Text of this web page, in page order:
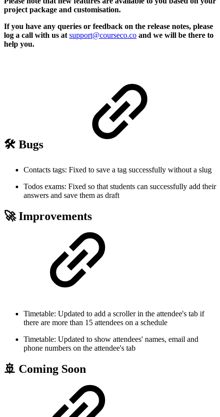
project package and customisation.
If you have any queries or feedback on the release notes, please
log a call with us at support@courseco.co and we will be there to
help you.
🛠️ Bugs
Contacts tags: Fixed to save a tag successfully without a slug
Todos exams: Fixed so that students can successfully add their
answers and save them as draft
🚀 Improvements
Timetable: Updated to add a scroller in the attendee's tab if
there are more than 15 attendees on a schedule
Timetable: Updated to show attendees' names, email and
phone numbers on the attendee's tab
🚢 Coming Soon